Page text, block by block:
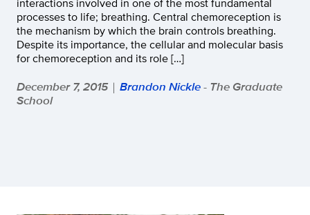
processes to life; breathing. Central chemoreception is
the mechanism by which the brain controls breathing.
Despite its importance, the cellular and molecular basis
for chemoreception and its role […]
December 7, 2015 | Brandon Nickle- The Graduate
School